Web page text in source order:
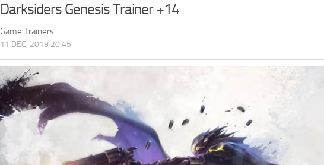
Darksiders Genesis Trainer +14
Game Trainers
11 DEC, 2019 20:45